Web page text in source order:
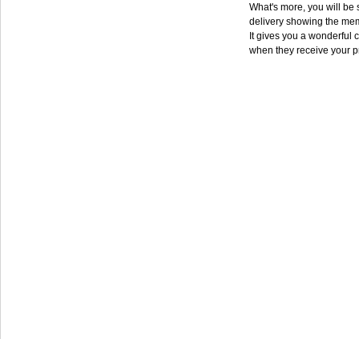
What's more, you will be
delivery showing the
It gives you a wonderful
when they receive your